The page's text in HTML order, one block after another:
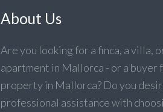
About Us
Are you looking for a finca, a villa,
apartment in Mallorca - or a buyer
property in Mallorca? Do you
professional assistance with